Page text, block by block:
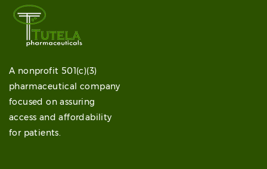
A nonprofit 501(c)(3)
pharmaceutical company
focused on assuring
access and affordability
for patients.